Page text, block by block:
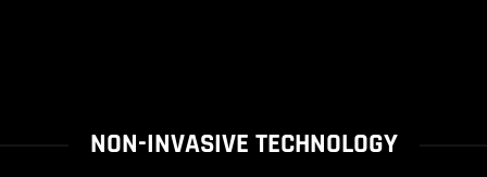
NON-INVASIVE TECHNOLOGY